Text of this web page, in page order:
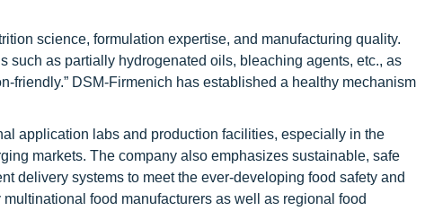
science, formulation expertise, and manufacturing quality.
as partially hydrogenated oils, bleaching agents, etc., as
friendly.” DSM-Firmenich has established a healthy mechanism
application labs and production facilities, especially in the
markets. The company also emphasizes sustainable, safe
delivery systems to meet the ever-developing food safety and
food manufacturers as well as regional food